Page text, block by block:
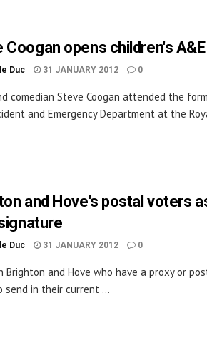
Coogan opens children's
Duc 31 JANUARY 2012 0
comedian Steve Coogan attended the
and Emergency Department at the
and Hove's postal voters
Duc 31 JANUARY 2012 0
Brighton and Hove who have a proxy or
send in their current ...